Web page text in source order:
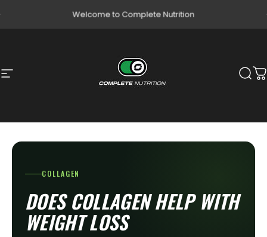
Welcome to Complete Nutrition
Site navigation Complete Nutrition
COLLAGEN
DOES COLLAGEN HELP WITH
WEIGHT LOSS